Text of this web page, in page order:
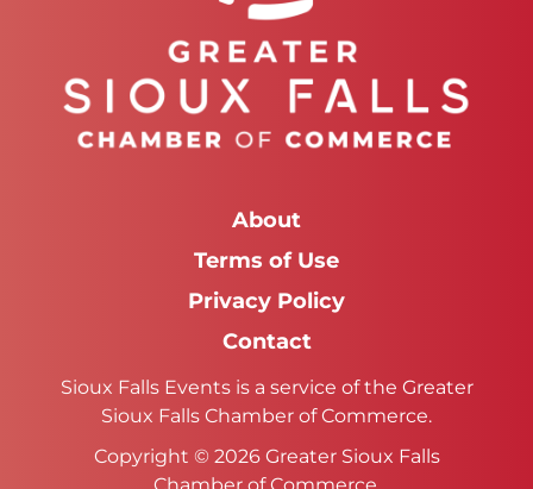
About
Terms of Use
Privacy Policy
Contact
Sioux Falls Events is a service of the Greater
Sioux Falls Chamber of Commerce.
Copyright © 2026 Greater Sioux Falls